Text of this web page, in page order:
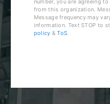
number, you are agreeing
from this organization.
Message frequency may
information. Text STOP to
policy &ToS.